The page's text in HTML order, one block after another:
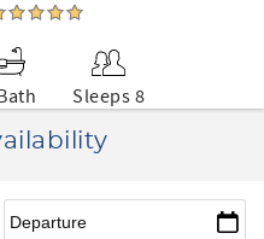
Sleeps 8